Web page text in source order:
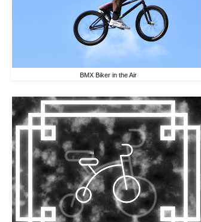
BMX Biker in the Air